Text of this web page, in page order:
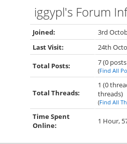
iggypl's Forum
Joined:
3rd
Last Visit:
24th
Total Posts: 7 (0
(Find All
Total Threads:
1 (0
threads)
(Find All
Time Spent
Online:
1 Hour,